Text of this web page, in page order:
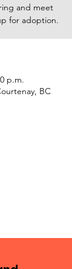
and meet
for adoption.
p.m.
BC